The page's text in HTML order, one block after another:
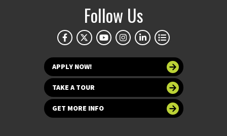
Follow Us
APPLY NOW!
TAKE A TOUR
GET MORE INFO